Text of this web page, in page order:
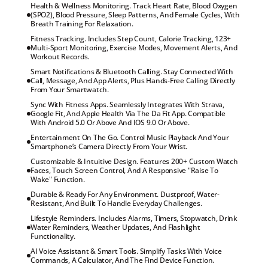
Health & Wellness Monitoring. Track Heart Rate, Blood Oxygen
(SPO2), Blood Pressure, Sleep Patterns, And Female Cycles, With
Breath Training For Relaxation.
Fitness Tracking. Includes Step Count, Calorie Tracking, 123+
Multi-Sport Monitoring, Exercise Modes, Movement Alerts, And
Workout Records.
Smart Notifications & Bluetooth Calling. Stay Connected With
Call, Message, And App Alerts, Plus Hands-Free Calling Directly
From Your Smartwatch.
Sync With Fitness Apps. Seamlessly Integrates With Strava,
Google Fit, And Apple Health Via The Da Fit App. Compatible
With Android 5.0 Or Above And IOS 9.0 Or Above.
Entertainment On The Go. Control Music Playback And Your
Smartphone’s Camera Directly From Your Wrist.
Customizable & Intuitive Design. Features 200+ Custom Watch
Faces, Touch Screen Control, And A Responsive "Raise To
Wake" Function.
Durable & Ready For Any Environment. Dustproof, Water-
Resistant, And Built To Handle Everyday Challenges.
Lifestyle Reminders. Includes Alarms, Timers, Stopwatch, Drink
Water Reminders, Weather Updates, And Flashlight
Functionality.
AI Voice Assistant & Smart Tools. Simplify Tasks With Voice
Commands, A Calculator, And The Find Device Function.